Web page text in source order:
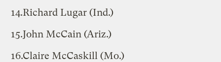
Richard Lugar (Ind.)
John McCain (Ariz.)
Claire McCaskill (Mo.)